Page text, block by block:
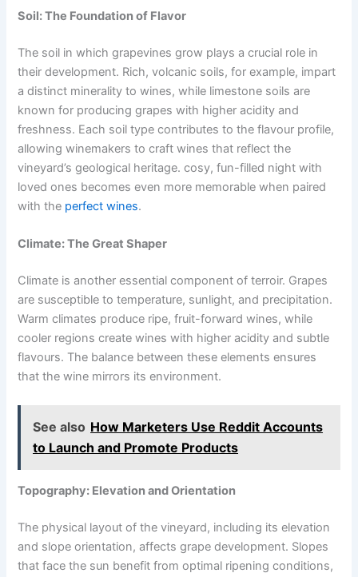
Soil: The Foundation of Flavor
The soil in which grapevines grow plays a crucial role in
their development. Rich, volcanic soils, for example, impart
a distinct minerality to wines, while limestone soils are
known for producing grapes with higher acidity and
freshness. Each soil type contributes to the flavour profile,
allowing winemakers to craft wines that reflect the
vineyard’s geological heritage. cosy, fun-filled night with
loved ones becomes even more memorable when paired
with the perfect wines.
Climate: The Great Shaper
Climate is another essential component of terroir. Grapes
are susceptible to temperature, sunlight, and precipitation.
Warm climates produce ripe, fruit-forward wines, while
cooler regions create wines with higher acidity and subtle
flavours. The balance between these elements ensures
that the wine mirrors its environment.
See also How Marketers Use Reddit Accounts
to Launch and Promote Products
Topography: Elevation and Orientation
The physical layout of the vineyard, including its elevation
and slope orientation, affects grape development. Slopes
that face the sun benefit from optimal ripening conditions,